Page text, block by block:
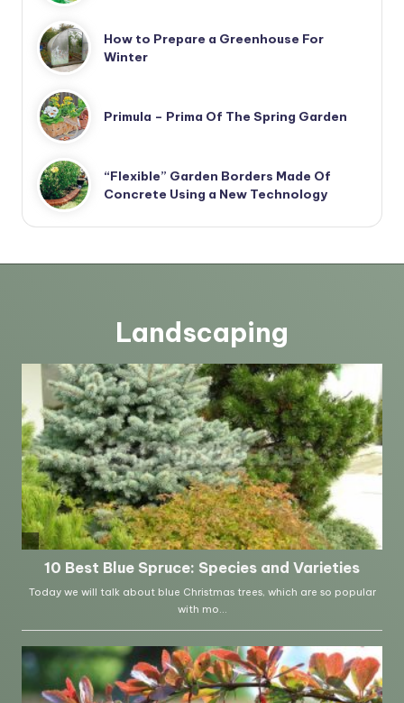
How to Prepare a Greenhouse For
Winter
Primula – Prima Of The Spring Garden
“Flexible” Garden Borders Made Of
Concrete Using a New Technology
Landscaping